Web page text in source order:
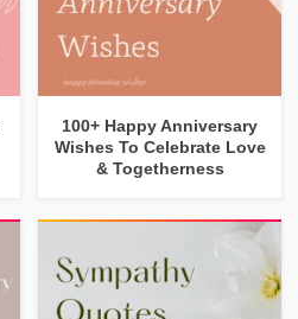
100+ Happy Anniversary
Wishes To Celebrate Love
& Togetherness